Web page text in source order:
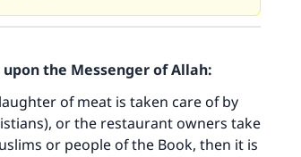
the Messenger of Allah:
of meat is taken care of by
or the restaurant owners take
or people of the Book, then it is